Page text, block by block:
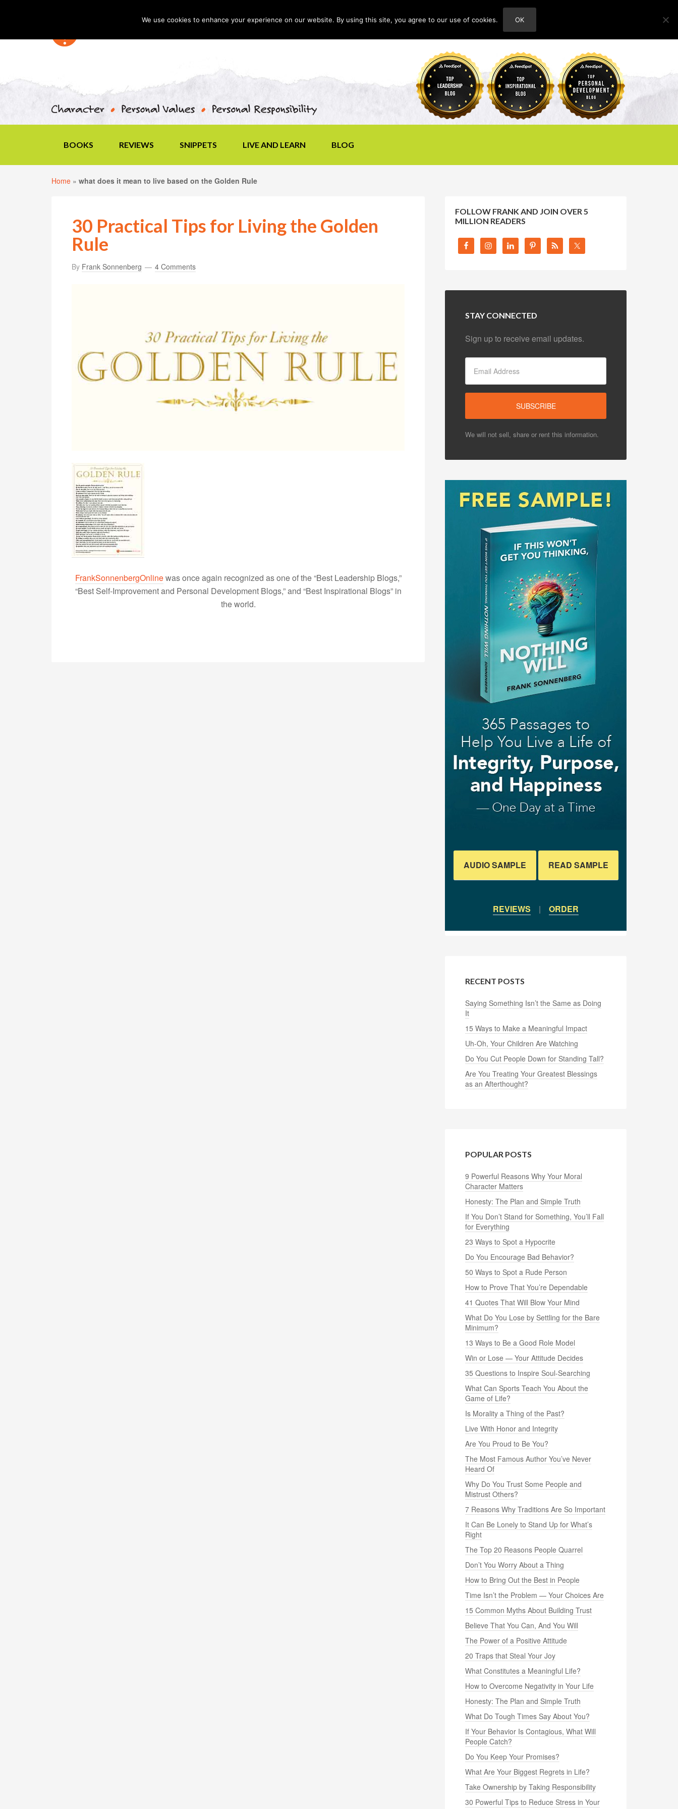
ABOUT
BOOKS REVIEWS SNIPPETS LIVE AND LEARN BLOG
Home » what does it mean to live based on the Golden Rule
30 Practical Tips for Living the Golden
Rule
By Frank Sonnenberg 4 Comments
FrankSonnenbergOnlinewas once again recognized as one of the “Best Leadership Blogs,”
“Best Self-Improvement and Personal Development Blogs,” and “Best Inspirational Blogs” in
the world.
FOLLOW FRANK AND JOIN OVER 5
MILLION READERS
STAY CONNECTED
Sign up to receive email updates.
We will not sell, share or rent this information.
AUDIO SAMPLE READ SAMPLE
REVIEWS | ORDER
RECENT POSTS
Saying Something Isn’t the Same as Doing
It
15 Ways to Make a Meaningful Impact
Uh-Oh, Your Children Are Watching
Do You Cut People Down for Standing Tall?
Are You Treating Your Greatest Blessings
as an Afterthought?
POPULAR POSTS
9 Powerful Reasons Why Your Moral
Character Matters
Honesty: The Plan and Simple Truth
If You Don’t Stand for Something, You’ll Fall
for Everything
23 Ways to Spot a Hypocrite
Do You Encourage Bad Behavior?
50 Ways to Spot a Rude Person
How to Prove That You’re Dependable
41 Quotes That Will Blow Your Mind
What Do You Lose by Settling for the Bare
Minimum?
13 Ways to Be a Good Role Model
Win or Lose — Your Attitude Decides
35 Questions to Inspire Soul-Searching
What Can Sports Teach You About the
Game of Life?
Is Morality a Thing of the Past?
Live With Honor and Integrity
Are You Proud to Be You?
The Most Famous Author You’ve Never
Heard Of
Why Do You Trust Some People and
Mistrust Others?
7 Reasons Why Traditions Are So Important
It Can Be Lonely to Stand Up for What’s
Right
The Top 20 Reasons People Quarrel
Don’t You Worry About a Thing
How to Bring Out the Best in People
Time Isn’t the Problem — Your Choices Are
15 Common Myths About Building Trust
Believe That You Can, And You Will
The Power of a Positive Attitude
20 Traps that Steal Your Joy
What Constitutes a Meaningful Life?
How to Overcome Negativity in Your Life
Honesty: The Plan and Simple Truth
What Do Tough Times Say About You?
If Your Behavior Is Contagious, What Will
People Catch?
Do You Keep Your Promises?
What Are Your Biggest Regrets in Life?
Take Ownership by Taking Responsibility
30 Powerful Tips to Reduce Stress in Your
We use cookies to enhance your experience on our website. By using this site, you agree to our use of cookies. OK